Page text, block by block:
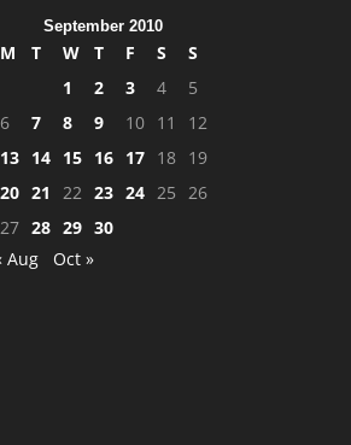
September 2010
M T W T F S
S
1
2 3 4
5
6
7 8 9 10 11
12
13
14 15 16 17 18
19
20 21 22 23 24 25
26
27 28 29 30
Aug
Oct »